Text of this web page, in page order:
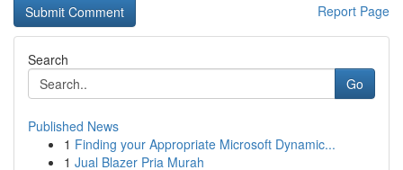
Report Page
Search
Go
Published News
1 Finding your Appropriate Microsoft Dynamic...
1 Jual Blazer Pria Murah